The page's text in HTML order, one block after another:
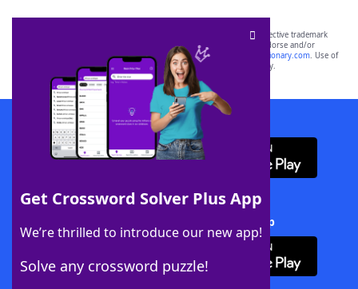
Get Crossword Solver Plus App
We’re thrilled to introduce our new app!
Solve any crossword puzzle!
SCRABBLE® and WORDS WITH FRIENDS® are the property of their respective trademark
owners. These trademark owners are not affiliated with, and do not endorse and/or
sponsor, LoveToKnow®, its products or its websites, including
yourdictionary.com. Use of
this trademark onyourdictionary.com is for informational purposes only.
Download WordFinder App
Download Crossword Solver + App